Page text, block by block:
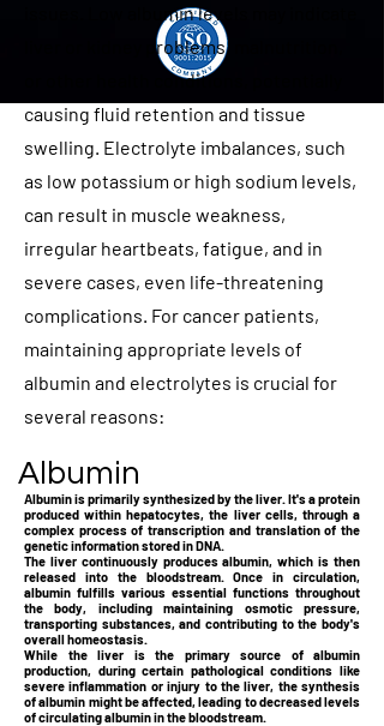
issues. Low albumin levels may indicate
liver or kidney problems, malnutrition,
or other health conditions, potentially
causing fluid retention and tissue
swelling. Electrolyte imbalances, such
as low potassium or high sodium levels,
can result in muscle weakness,
irregular heartbeats, fatigue, and in
severe cases, even life-threatening
complications. For cancer patients,
maintaining appropriate levels of
albumin and electrolytes is crucial for
several reasons:
Albumin
Albumin is primarily synthesized by the liver. It's a protein
produced within hepatocytes, the liver cells, through a
complex process of transcription and translation of the
genetic information stored in DNA.
The liver continuously produces albumin, which is then
released into the bloodstream. Once in circulation,
albumin fulfills various essential functions throughout
the body, including maintaining osmotic pressure,
transporting substances, and contributing to the body's
overall homeostasis.
While the liver is the primary source of albumin
production, during certain pathological conditions like
severe inflammation or injury to the liver, the synthesis
of albumin might be affected, leading to decreased levels
of circulating albumin in the bloodstream.